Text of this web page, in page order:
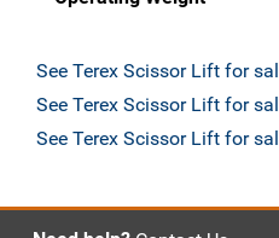
See Terex Scissor Lift for
See Terex Scissor Lift for
See Terex Scissor Lift for